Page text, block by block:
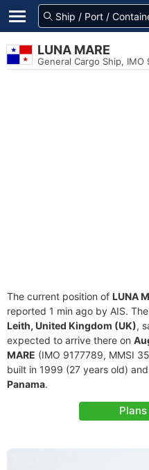
LUNA MARE
General Cargo Ship, IMO
The current position of LUNA
reported 1 min ago by AIS.
Leith, United Kingdom (UK),
expected to arrive there on
MARE (IMO 9177789, MMSI
built in 1999 (27 years old)
Panama.